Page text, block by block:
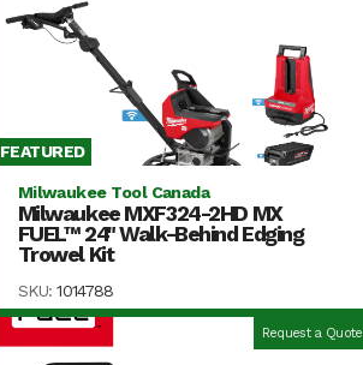
FEATURED
Milwaukee Tool Canada
Milwaukee MXF324-2HD MX
FUEL™ 24" Walk-Behind Edging
Trowel Kit
SKU:1014788
Request a Quote